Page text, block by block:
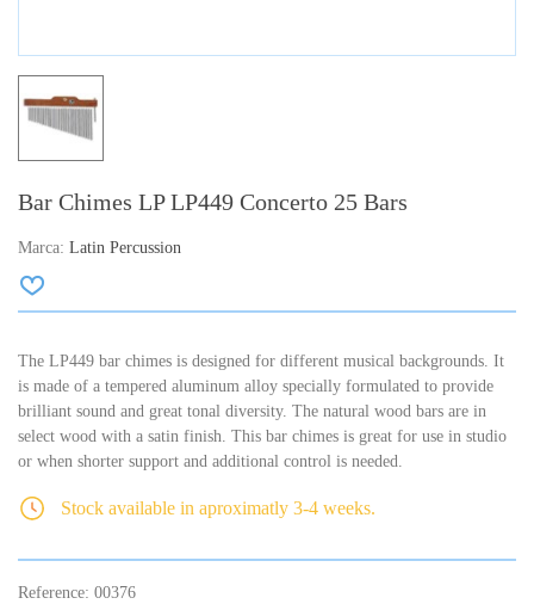
Bar Chimes LP LP449 Concerto 25 Bars
Marca: Latin Percussion
The LP449 bar chimes is designed for different musical backgrounds. It
is made of a tempered aluminum alloy specially formulated to provide
brilliant sound and great tonal diversity. The natural wood bars are in
select wood with a satin finish. This bar chimes is great for use in studio
or when shorter support and additional control is needed.
Stock available in aproximatly 3-4 weeks.
Reference: 00376